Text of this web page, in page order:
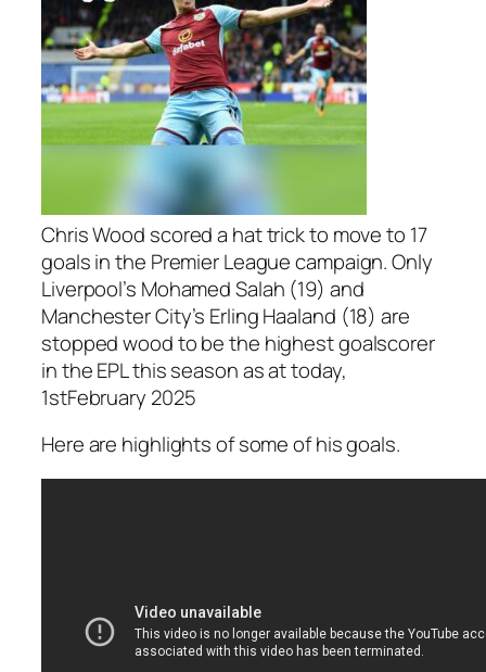
Chris Wood scored a hat trick to move to 17
goals in the Premier League campaign. Only
Liverpool’s Mohamed Salah (19) and
Manchester City’s Erling Haaland (18) are
stopped wood to be the highest goalscorer
in the EPL this season as at today,
1stFebruary 2025
Here are highlights of some of his goals.